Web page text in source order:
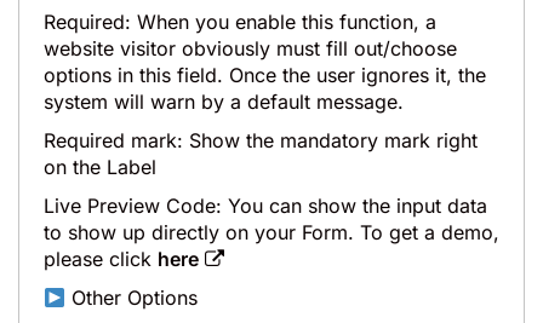
Required: When you enable this function, a
website visitor obviously must fill out/choose
options in this field. Once the user ignores it, the
system will warn by a default message.
Required mark: Show the mandatory mark right
on the Label
Live Preview Code: You can show the input data
to show up directly on your Form. To get a demo,
please click here
Other Options